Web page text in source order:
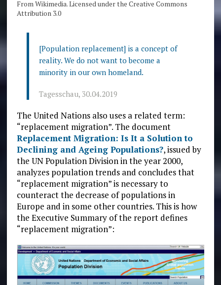
From Wikimedia. Licensed under the Creative Commons
Attribution 3.0
[Population replacement] is a concept of
reality. We do not want to become a
minority in our own homeland.
Tagesschau, 30.04.2019
The United Nations also uses a related term:
“replacement migration”. The document
Replacement Migration: Is It a Solution to
Declining and Ageing Populations?, issued by
the UN Population Division in the year 2000,
analyzes population trends and concludes that
“replacement migration” is necessary to
counteract the decrease of populations in
Europe and in some other countries. This is how
the Executive Summary of the report defines
“replacement migration”: